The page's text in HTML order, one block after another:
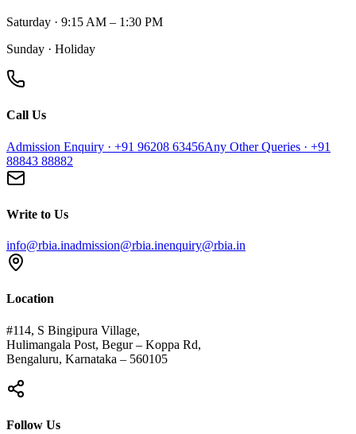
Saturday · 9:15 AM – 1:30 PM
Sunday · Holiday
Call Us
Admission Enquiry · +91 96208 63456Any Other Queries · +91
88843 88882
Write to Us
info@rbia.inadmission@rbia.inenquiry@rbia.in
Location
#114, S Bingipura Village,
Hulimangala Post, Begur – Koppa Rd,
Bengaluru, Karnataka – 560105
Follow Us